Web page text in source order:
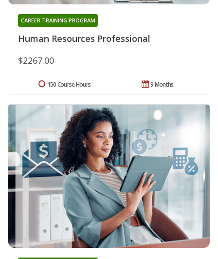
Human Resources Professional
CAREER TRAINING PROGRAM
$2267.00
9 Months
150 Course Hours